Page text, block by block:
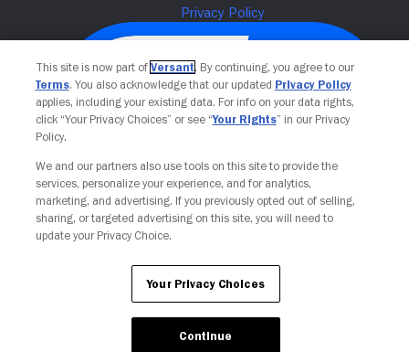
Your Privacy Choices
This site is now part of Versant. By continuing, you agree to our
Terms. You also acknowledge that our updated Privacy Policy
applies, including your existing data. For info on your data rights,
click “Your Privacy Choices” or see “Your Rights” in our Privacy
Policy.
We and our partners also use tools on this site to provide the
services, personalize your experience, and for analytics,
marketing, and advertising. If you previously opted out of selling,
sharing, or targeted advertising on this site, you will need to
update your Privacy Choice.
Your Privacy Choices
Continue